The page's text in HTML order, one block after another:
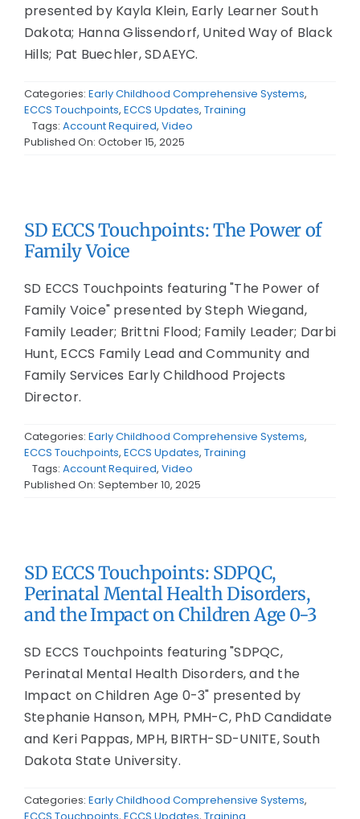
presented by Kayla Klein, Early Learner South
Dakota; Hanna Glissendorf, United Way of Black
Hills; Pat Buechler, SDAEYC.
Categories: Early Childhood Comprehensive Systems,
ECCS Touchpoints, ECCS Updates, Training
Tags: Account Required, Video
Published On: October 15, 2025
SD ECCS Touchpoints: The Power of
Family Voice
SD ECCS Touchpoints featuring "The Power of
Family Voice" presented by Steph Wiegand,
Family Leader; Brittni Flood; Family Leader; Darbi
Hunt, ECCS Family Lead and Community and
Family Services Early Childhood Projects
Director.
Categories: Early Childhood Comprehensive Systems,
ECCS Touchpoints, ECCS Updates, Training
Tags: Account Required, Video
Published On: September 10, 2025
SD ECCS Touchpoints: SDPQC,
Perinatal Mental Health Disorders,
and the Impact on Children Age 0-3
SD ECCS Touchpoints featuring "SDPQC,
Perinatal Mental Health Disorders, and the
Impact on Children Age 0-3" presented by
Stephanie Hanson, MPH, PMH-C, PhD Candidate
and Keri Pappas, MPH, BIRTH-SD-UNITE, South
Dakota State University.
Categories: Early Childhood Comprehensive Systems,